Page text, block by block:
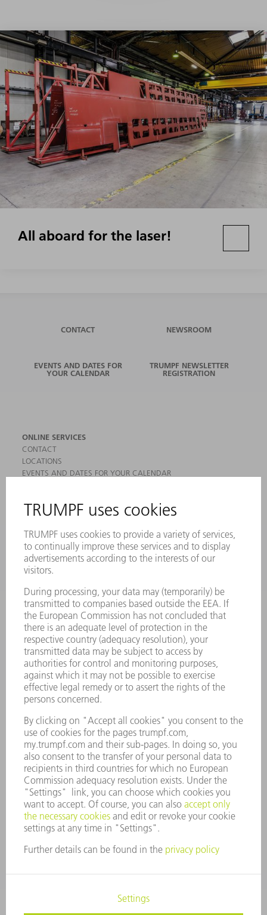
All aboard for the laser!
CONTACT NEWSROOM
EVENTS AND DATES FOR
YOUR CALENDAR
TRUMPF NEWSLETTER
REGISTRATION
ONLINE SERVICES
CONTACT
LOCATIONS
EVENTS AND DATES FOR YOUR CALENDAR
SAFETY DATA SHEETS
MACHINES & SYSTEMS
LASERS
POWER ELECTRONICS
POWER TOOLS
SOFTWARE
SERVICES
APPLICATIONS
INDUSTRIES
COMPANY
CAREERS
VACANCIES
COMPANY PROFILE
MANAGEMENT BOARD
ANNUAL REPORT
COMPLIANCE
WHISTLEBLOWER SYSTEM
SECURITY
PRESS RELEASES
MAGAZINE
SUSTAINABILITY
CLIMATE ACTION & ENVIRONMENTAL PROTECTION
SOCIAL ISSUES & COMMUNITY
CORPORATE GOVERNANCE
CORPORATE INFORMATION DATA PROTECTION